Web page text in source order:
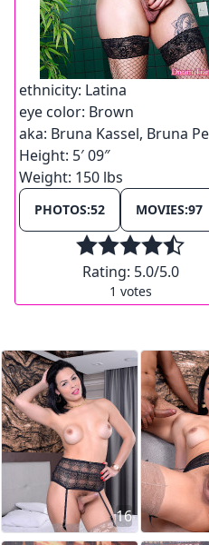
ethnicity: Latina
eye color: Brown
aka: Bruna Kassel, Bruna
Height: 5′ 09″
Weight: 150 lbs
PHOTOS:52 MOVIES:97
Rating: 5.0/5.0
1 votes
16